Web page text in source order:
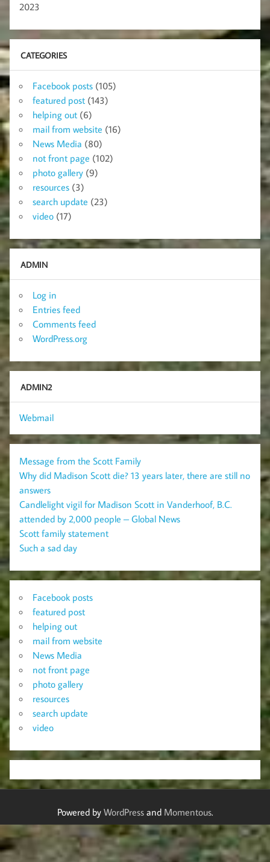
2023
CATEGORIES
Facebook posts (105)
featured post (143)
helping out (6)
mail from website (16)
News Media (80)
not front page (102)
photo gallery (9)
resources (3)
search update (23)
video (17)
ADMIN
Log in
Entries feed
Comments feed
WordPress.org
ADMIN2
Webmail
Message from the Scott Family
Why did Madison Scott die? 13 years later, there are still no
answers
Candlelight vigil for Madison Scott in Vanderhoof, B.C.
attended by 2,000 people – Global News
Scott family statement
Such a sad day
Facebook posts
featured post
helping out
mail from website
News Media
not front page
photo gallery
resources
search update
video
Powered by WordPressand Momentous.